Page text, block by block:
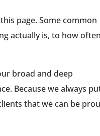
page. Some common
actually is, to how
broad and deep
Because we always
that we can be